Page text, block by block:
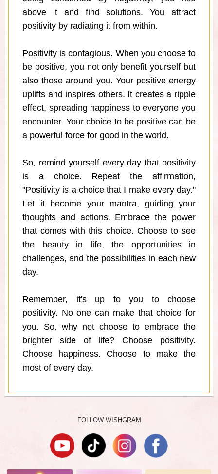
above it and find solutions. You attract
positivity by radiating it from within.
Positivity is contagious. When you choose to
be positive, you not only benefit yourself but
also those around you. Your positive energy
uplifts and inspires others. It creates a ripple
effect, spreading happiness to everyone you
encounter. Your choice to be positive can be
a powerful force for good in the world.
So, remind yourself every day that positivity
is a choice. Repeat the affirmation,
"Positivity is a choice that I make every day."
Let it become your mantra, guiding your
thoughts and actions. Embrace the power
that comes with this choice. Choose to see
the beauty in life, the opportunities in
challenges, and the possibilities in each new
day.
Remember, it's up to you to choose
positivity. No one can make that choice for
you. So, why not choose to embrace the
brighter side of life? Choose positivity.
Choose happiness. Choose to make the
most of every day.
FOLLOW WISHGRAM